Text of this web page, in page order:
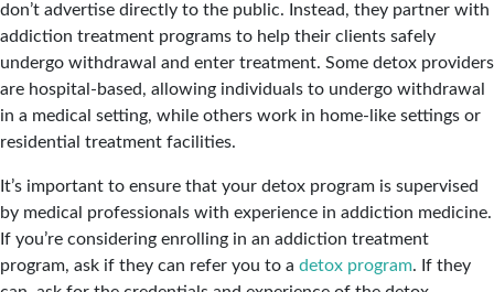
don’t advertise directly to the public. Instead, they partner with
addiction treatment programs to help their clients safely
undergo withdrawal and enter treatment. Some detox providers
are hospital-based, allowing individuals to undergo withdrawal
in a medical setting, while others work in home-like settings or
residential treatment facilities.
It’s important to ensure that your detox program is supervised
by medical professionals with experience in addiction medicine.
If you’re considering enrolling in an addiction treatment
program, ask if they can refer you to a detox program. If they